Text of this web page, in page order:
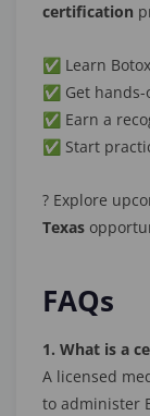
certification
✅ Learn
✅ Get
✅ Earn a
✅ Start
? Explore
Texas
FAQs
1. What is a
A licensed
to administer